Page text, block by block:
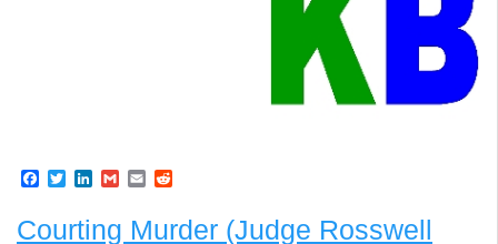
n
F
e
T
w
t
L
k
G
m
i
E
m
i d
Courting Murder (Judge Rosswell